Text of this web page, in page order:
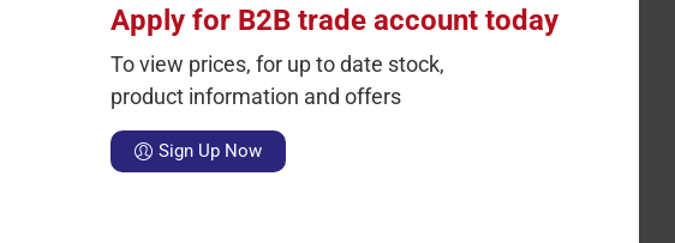
Apply for B2B trade account today
To view prices, for up to date stock,
product information and offers
Sign Up Now